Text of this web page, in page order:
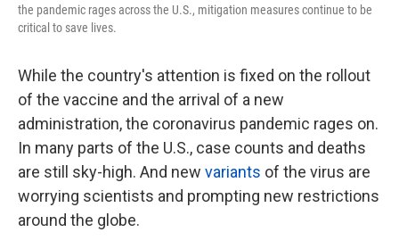
the pandemic rages across the U.S., mitigation measures continue to be
critical to save lives.
While the country's attention is fixed on the rollout
of the vaccine and the arrival of a new
administration, the coronavirus pandemic rages on.
In many parts of the U.S., case counts and deaths
are still sky-high. And new variants of the virus are
worrying scientists and prompting new restrictions
around the globe.